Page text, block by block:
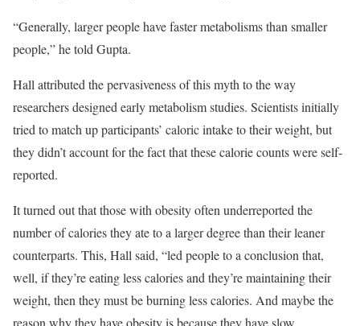
“Generally, larger people have faster metabolisms than smaller
people,” he told Gupta.
Hall attributed the pervasiveness of this myth to the way
researchers designed early metabolism studies. Scientists initially
tried to match up participants’ caloric intake to their weight, but
they didn’t account for the fact that these calorie counts were self-
reported.
It turned out that those with obesity often underreported the
number of calories they ate to a larger degree than their leaner
counterparts. This, Hall said, “led people to a conclusion that,
well, if they’re eating less calories and they’re maintaining their
weight, then they must be burning less calories. And maybe the
reason why they have obesity is because they have slow